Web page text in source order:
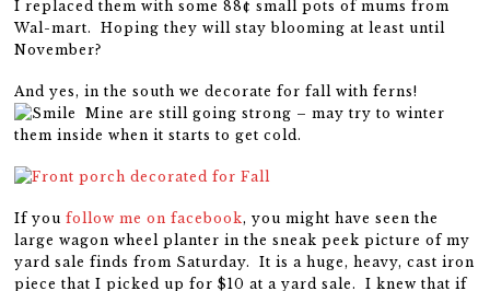
I replaced them with some 88¢ small pots of mums from
Wal-mart. Hoping they will stay blooming at least until
November?
And yes, in the south we decorate for fall with ferns!
Mine are still going strong – may try to winter
them inside when it starts to get cold.
If youfollow me on facebook, you might have seen the
large wagon wheel planter in the sneak peek picture of my
yard sale finds from Saturday. It is a huge, heavy, cast iron
piece that I picked up for $10 at a yard sale. I knew that if